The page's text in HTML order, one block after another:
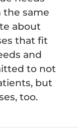
same
about
that fit
and
to not
but
too.